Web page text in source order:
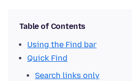
Table of Contents
Using the Find bar
Quick Find
Search links only